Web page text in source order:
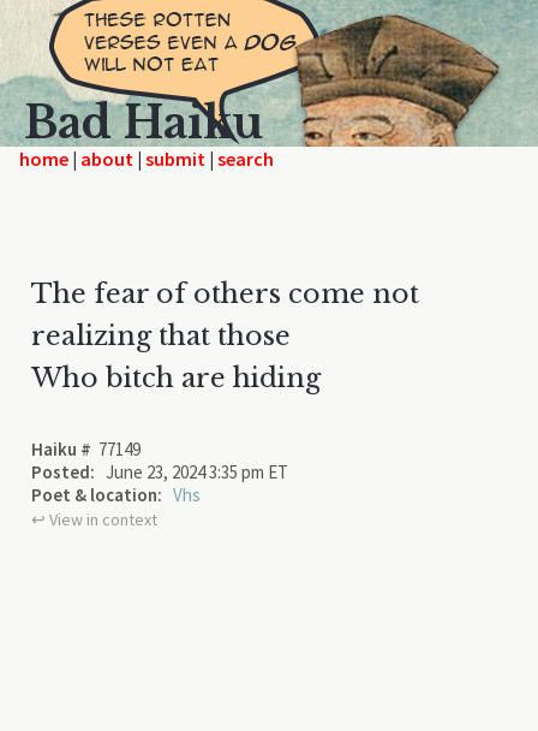
Bad Haiku
home | | |
The fear of others come not
realizing that those
Who bitch are hiding
Haiku # 77149
Posted: June 23, 2024 3:35 pm ET
Poet & location: Vhs
↩︎ View in context